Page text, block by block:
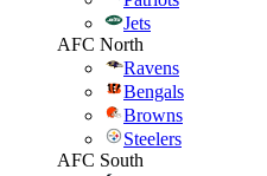
Jets
AFC North
Ravens
Bengals
Browns
Steelers
AFC South